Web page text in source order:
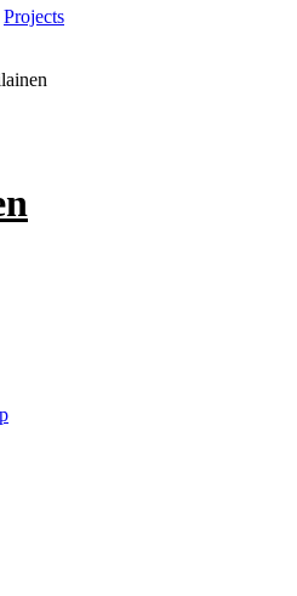
Projects